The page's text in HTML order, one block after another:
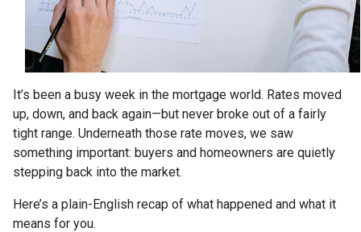
It’s been a busy week in the mortgage world. Rates moved
up, down, and back again—but never broke out of a fairly
tight range. Underneath those rate moves, we saw
something important: buyers and homeowners are quietly
stepping back into the market.
Here’s a plain-English recap of what happened and what it
means for you.